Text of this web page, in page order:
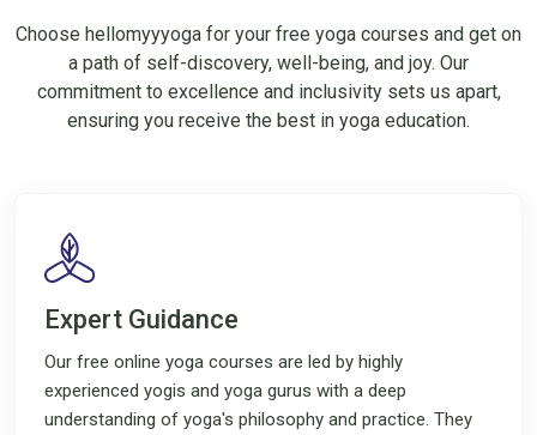
Choose hellomyyyoga for your free yoga courses and get on
a path of self-discovery, well-being, and joy. Our
commitment to excellence and inclusivity sets us apart,
ensuring you receive the best in yoga education.
Expert Guidance
Our free online yoga courses are led by highly
experienced yogis and yoga gurus with a deep
understanding of yoga's philosophy and practice. They